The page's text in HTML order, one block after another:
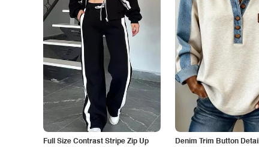
Full Size Contrast Stripe Zip Up
Denim Trim Button Detail